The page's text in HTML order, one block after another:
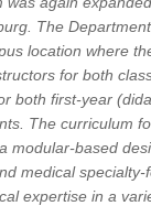
The
location where
for both
both first-year
The curriculum
modular-based
medical specialty-
expertise in a